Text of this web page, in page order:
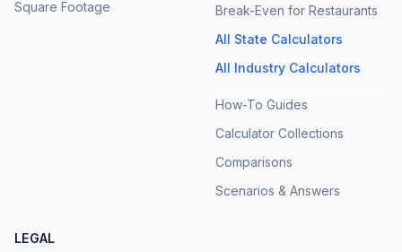
Square Footage
Break-Even for Restaurants
All State Calculators
All Industry Calculators
How-To Guides
Calculator Collections
Comparisons
Scenarios & Answers
LEGAL